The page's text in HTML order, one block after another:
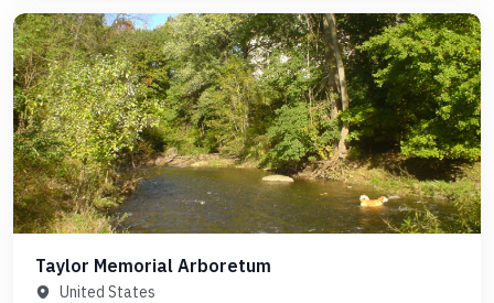
Taylor Memorial Arboretum
United States